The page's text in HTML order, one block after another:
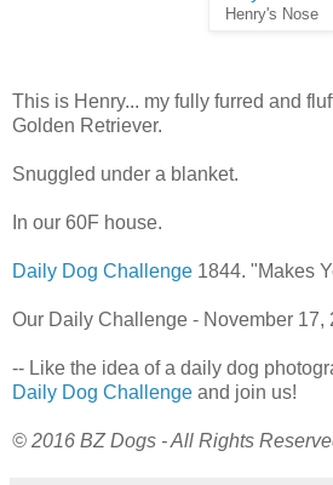
Henry's Nose
This is Henry... my fully furred and
Golden Retriever.
Snuggled under a blanket.
In our 60F house.
Daily Dog Challenge 1844. "Makes
Our Daily Challenge - November 17,
-- Like the idea of a daily dog
Daily Dog Challenge and join us!
© 2016 BZ Dogs - All Rights